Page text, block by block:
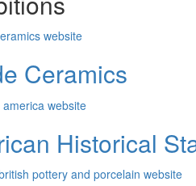
Ceramics
Historical